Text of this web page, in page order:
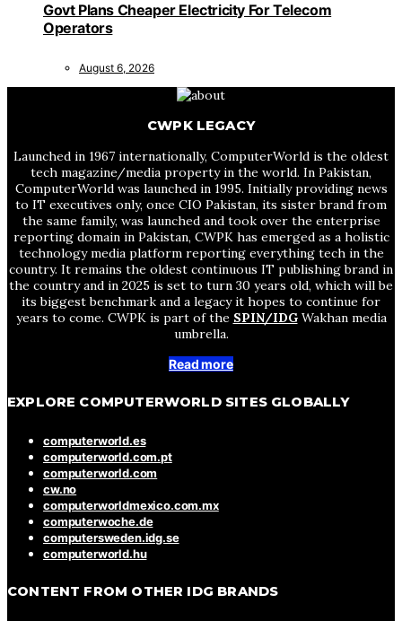
Govt Plans Cheaper Electricity For Telecom
Operators
August 6, 2026
CWPK LEGACY
Launched in 1967 internationally, ComputerWorld is the oldest
tech magazine/media property in the world. In Pakistan,
ComputerWorld was launched in 1995. Initially providing news
to IT executives only, once CIO Pakistan, its sister brand from
the same family, was launched and took over the enterprise
reporting domain in Pakistan, CWPK has emerged as a holistic
technology media platform reporting everything tech in the
country. It remains the oldest continuous IT publishing brand in
the country and in 2025 is set to turn 30 years old, which will be
its biggest benchmark and a legacy it hopes to continue for
years to come. CWPK is part of the SPIN/IDGWakhan media
umbrella.
Read more
EXPLORE COMPUTERWORLD SITES GLOBALLY
computerworld.es
computerworld.com.pt
computerworld.com
cw.no
computerworldmexico.com.mx
computerwoche.de
computersweden.idg.se
computerworld.hu
CONTENT FROM OTHER IDG BRANDS